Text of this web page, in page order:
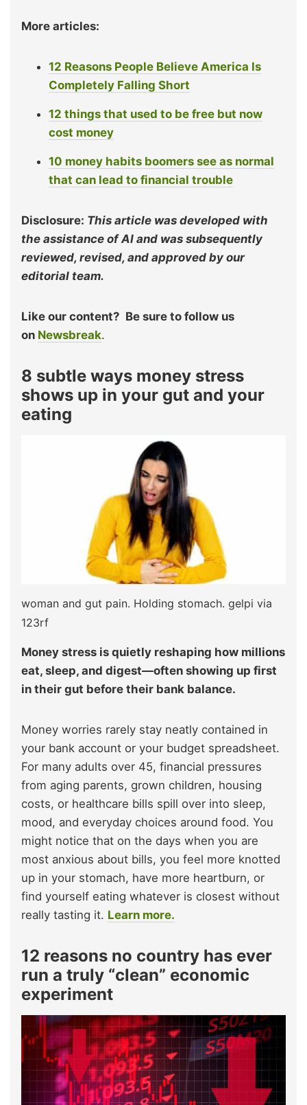
More articles:
12 Reasons People Believe America Is
Completely Falling Short
12 things that used to be free but now
cost money
10 money habits boomers see as normal
that can lead to financial trouble
Disclosure: This article was developed with
the assistance of AI and was subsequently
reviewed, revised, and approved by our
editorial team.
Like our content? Be sure to follow us
on Newsbreak.
8 subtle ways money stress
shows up in your gut and your
eating
woman and gut pain. Holding stomach. gelpi via
123rf
Money stress is quietly reshaping how millions
eat, sleep, and digest—often showing up first
in their gut before their bank balance.
Money worries rarely stay neatly contained in
your bank account or your budget spreadsheet.
For many adults over 45, financial pressures
from aging parents, grown children, housing
costs, or healthcare bills spill over into sleep,
mood, and everyday choices around food. You
might notice that on the days when you are
most anxious about bills, you feel more knotted
up in your stomach, have more heartburn, or
find yourself eating whatever is closest without
really tasting it. Learn more.
12 reasons no country has ever
run a truly “clean” economic
experiment